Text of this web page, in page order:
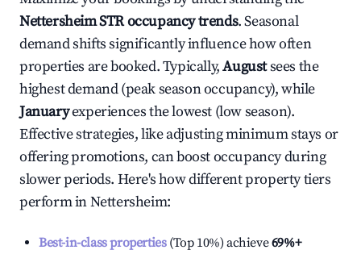
NettersheimSTR occupancy trends. Seasonal
demand shifts significantly influence how often
properties are booked. Typically,Augustsees the
highest demand (peak season occupancy), while
Januaryexperiences the lowest (low season).
Effective strategies, like adjusting minimum stays or
offering promotions, can boost occupancy during
slower periods. Here's how different property tiers
perform inNettersheim:
Best-in-class properties(Top 10%) achieve69%+